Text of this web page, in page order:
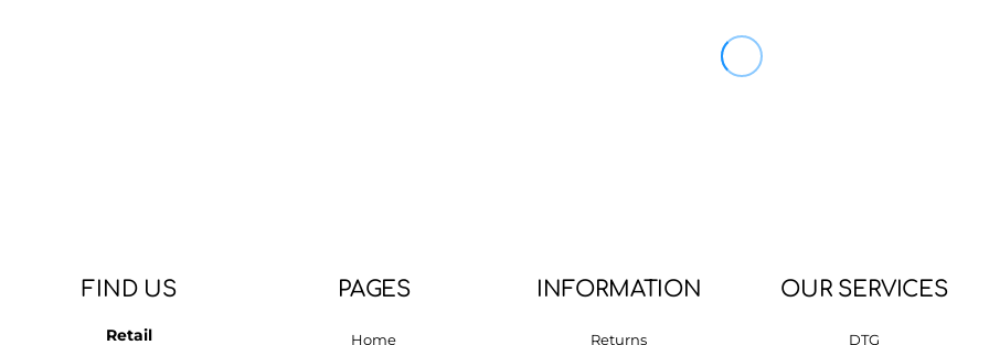
FIND US
Retail
PAGES
Home
INFORMATION
Returns
OUR SERVICES
DTG